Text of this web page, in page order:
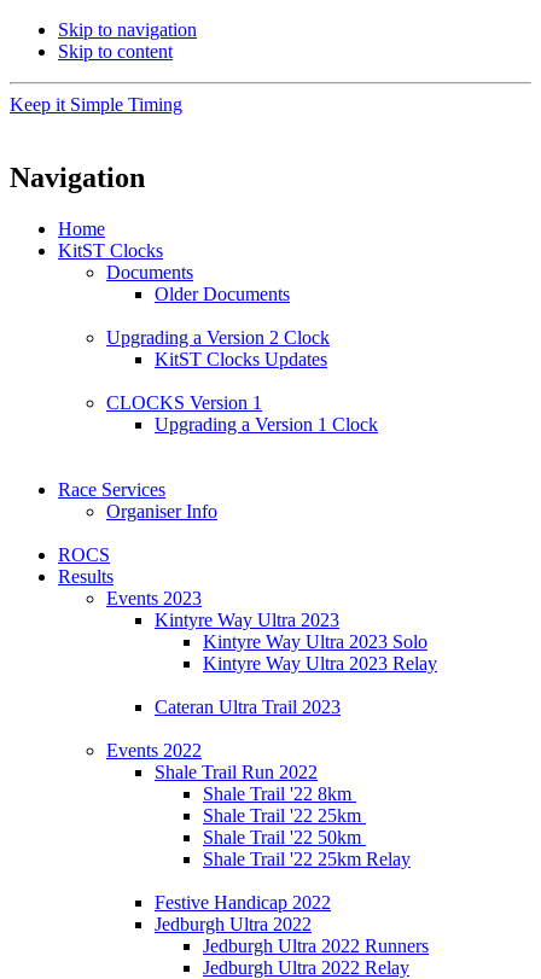
Skip to navigation
Skip to content
Keep it Simple Timing
Navigation
Home
KitST Clocks
Documents
Older Documents
Upgrading a Version 2 Clock
KitST Clocks Updates
CLOCKS Version 1
Upgrading a Version 1 Clock
Race Services
Organiser Info
ROCS
Results
Events 2023
Kintyre Way Ultra 2023
Kintyre Way Ultra 2023 Solo
Kintyre Way Ultra 2023 Relay
Cateran Ultra Trail 2023
Events 2022
Shale Trail Run 2022
Shale Trail '22 8km
Shale Trail '22 25km
Shale Trail '22 50km
Shale Trail '22 25km Relay
Festive Handicap 2022
Jedburgh Ultra 2022
Jedburgh Ultra 2022 Runners
Jedburgh Ultra 2022 Relay